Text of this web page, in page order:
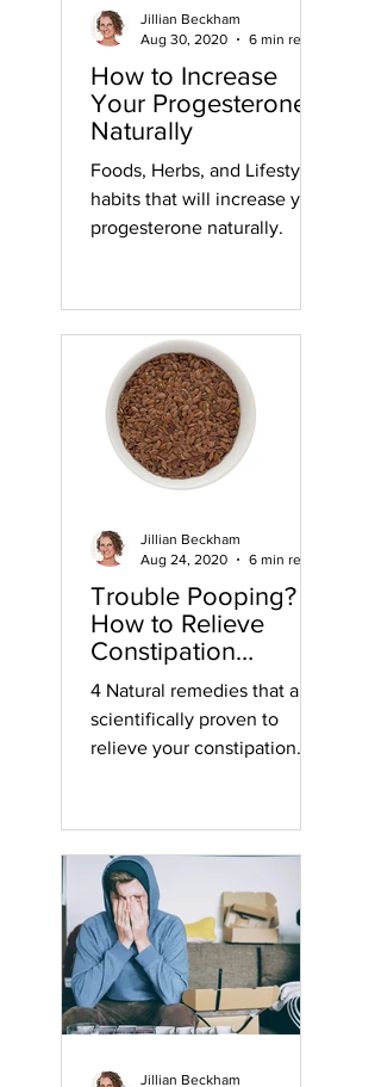
How to Increase
Your Progesterone
Naturally
Foods, Herbs, and Lifestyle
habits that will increase your
progesterone naturally.
Jillian Beckham
Aug 30, 2020
6 min read
Trouble Pooping?
How to Relieve
Constipation
Naturally
4 Natural remedies that are
scientifically proven to
relieve your constipation.
Jillian Beckham
Aug 24, 2020
6 min read
Jillian Beckham